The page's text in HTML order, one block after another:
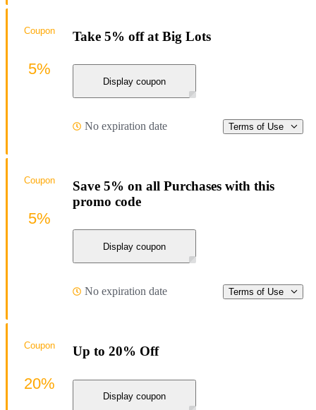
Take 5% off at Big Lots
Display coupon
No expiration date Terms of Use
Coupon
5%
Save 5% on all Purchases with this
promo code
Display coupon
No expiration date Terms of Use
Coupon
5%
Up to 20% Off
Display coupon
Coupon
20%